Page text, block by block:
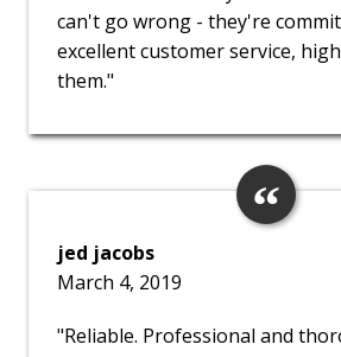
can't go wrong - they're
excellent customer service,
them."
jed jacobs
March 4, 2019
"Reliable. Professional and